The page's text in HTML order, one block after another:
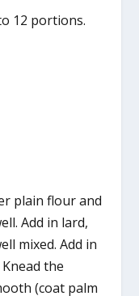
12 portions.
plain flour and
Add in lard,
mixed. Add in
the
(coat palm